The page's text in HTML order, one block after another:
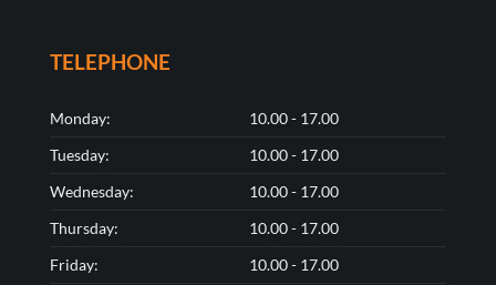
TELEPHONE
Monday:
10.00 - 17.00
Tuesday:
10.00 - 17.00
Wednesday:
10.00 - 17.00
Thursday:
10.00 - 17.00
Friday:
10.00 - 17.00